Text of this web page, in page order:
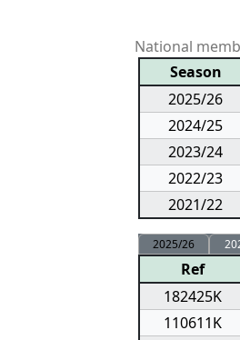
National
Season
2025/26
2024/25
2023/24
2022/23
2021/22
2025/26
Ref
182425K
110611K